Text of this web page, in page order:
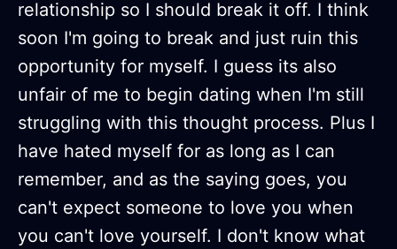
relationship so I should break it off. I think
soon I'm going to break and just ruin this
opportunity for myself. I guess its also
unfair of me to begin dating when I'm still
struggling with this thought process. Plus I
have hated myself for as long as I can
remember, and as the saying goes, you
can't expect someone to love you when
you can't love yourself. I don't know what